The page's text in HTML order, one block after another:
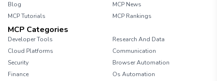
Blog
MCP News
MCP Tutorials
MCP Rankings
MCP Categories
Developer Tools
Research And Data
Cloud Platforms
Communication
Security
Browser Automation
Finance
Os Automation